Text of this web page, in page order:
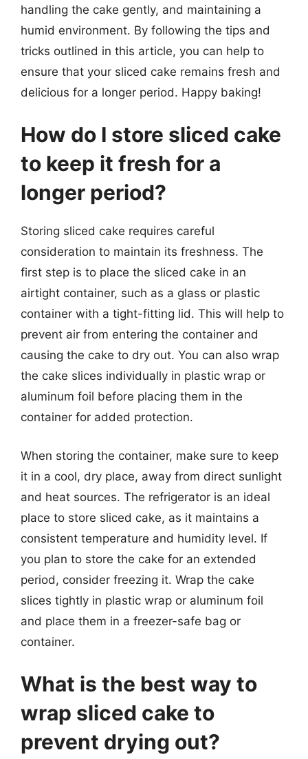
handling the cake gently, and maintaining a
humid environment. By following the tips and
tricks outlined in this article, you can help to
ensure that your sliced cake remains fresh and
delicious for a longer period. Happy baking!
How do I store sliced cake
to keep it fresh for a
longer period?
Storing sliced cake requires careful
consideration to maintain its freshness. The
first step is to place the sliced cake in an
airtight container, such as a glass or plastic
container with a tight-fitting lid. This will help to
prevent air from entering the container and
causing the cake to dry out. You can also wrap
the cake slices individually in plastic wrap or
aluminum foil before placing them in the
container for added protection.
When storing the container, make sure to keep
it in a cool, dry place, away from direct sunlight
and heat sources. The refrigerator is an ideal
place to store sliced cake, as it maintains a
consistent temperature and humidity level. If
you plan to store the cake for an extended
period, consider freezing it. Wrap the cake
slices tightly in plastic wrap or aluminum foil
and place them in a freezer-safe bag or
container.
What is the best way to
wrap sliced cake to
prevent drying out?